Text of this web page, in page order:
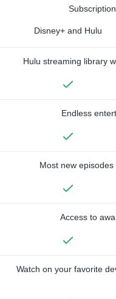
Disney+ and Hulu
Hulu streaming library
Endless
Most new
Access to
Watch on your favorite